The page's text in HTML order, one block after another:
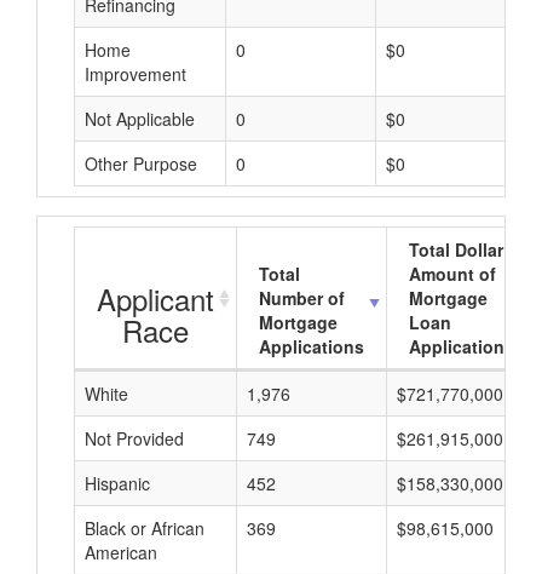
Refinancing
Home
Improvement
0 $0
Not Applicable 0 $0
Other Purpose
0 $0
Applicant
Race
Total
Number of
Mortgage
Applications
Total Dollar
Amount of
Mortgage
Loan
Applications
White
1,976
$721,770,000
Not Provided
749
$261,915,000
Hispanic
452
$158,330,000
Black or African
American
369 $98,615,000